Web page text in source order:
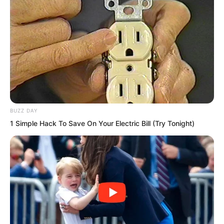
This one sentence made Bai Qingqing
instantly bloom with a smile again. Once
more, she hugged Ye Chu’s arm with a
smile, her warm body leaning against Ye
Chu. “In the future, you will know who
truly treats you well.”
BUZZ DAY
1 Simple Hack To Save On Your Electric Bill (Try Tonight)